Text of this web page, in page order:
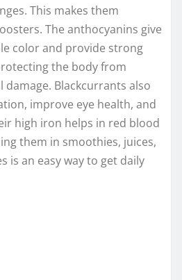
This makes them
The anthocyanins give
color and provide strong
the body from
Blackcurrants also
improve eye health, and
high iron helps in red blood
them in smoothies, juices,
is an easy way to get daily